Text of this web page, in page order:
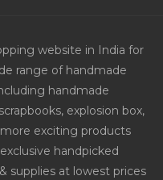
website in India for
range of handmade
handmade
explosion box,
exciting products
handpicked
supplies at lowest prices